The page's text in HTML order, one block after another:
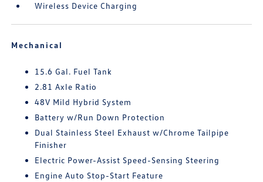
Wireless Device Charging
Mechanical
15.6 Gal. Fuel Tank
2.81 Axle Ratio
48V Mild Hybrid System
Battery w/Run Down Protection
Dual Stainless Steel Exhaust w/Chrome Tailpipe
Finisher
Electric Power-Assist Speed-Sensing Steering
Engine Auto Stop-Start Feature